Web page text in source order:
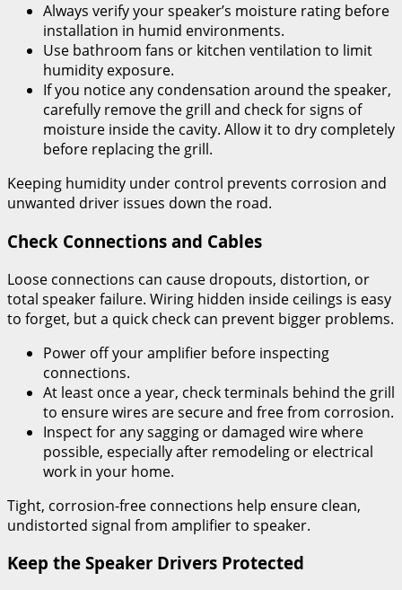
Always verify your speaker’s moisture rating before
installation in humid environments.
Use bathroom fans or kitchen ventilation to limit
humidity exposure.
If you notice any condensation around the speaker,
carefully remove the grill and check for signs of
moisture inside the cavity. Allow it to dry completely
before replacing the grill.
Keeping humidity under control prevents corrosion and
unwanted driver issues down the road.
Check Connections and Cables
Loose connections can cause dropouts, distortion, or
total speaker failure. Wiring hidden inside ceilings is easy
to forget, but a quick check can prevent bigger problems.
Power off your amplifier before inspecting
connections.
At least once a year, check terminals behind the grill
to ensure wires are secure and free from corrosion.
Inspect for any sagging or damaged wire where
possible, especially after remodeling or electrical
work in your home.
Tight, corrosion-free connections help ensure clean,
undistorted signal from amplifier to speaker.
Keep the Speaker Drivers Protected